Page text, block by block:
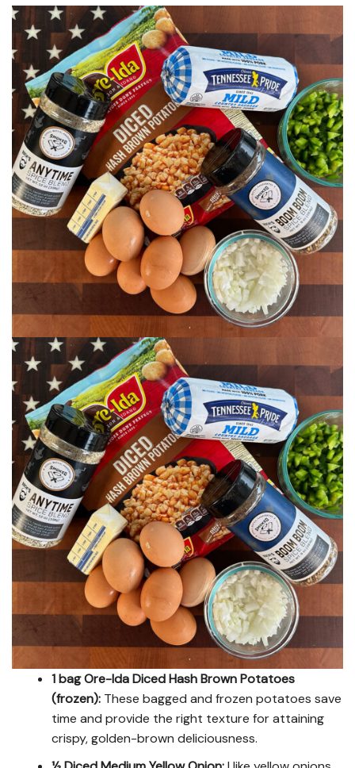
1 bag Ore-Ida Diced Hash Brown Potatoes
(frozen): These bagged and frozen potatoes save
time and provide the right texture for attaining
crispy, golden-brown deliciousness.